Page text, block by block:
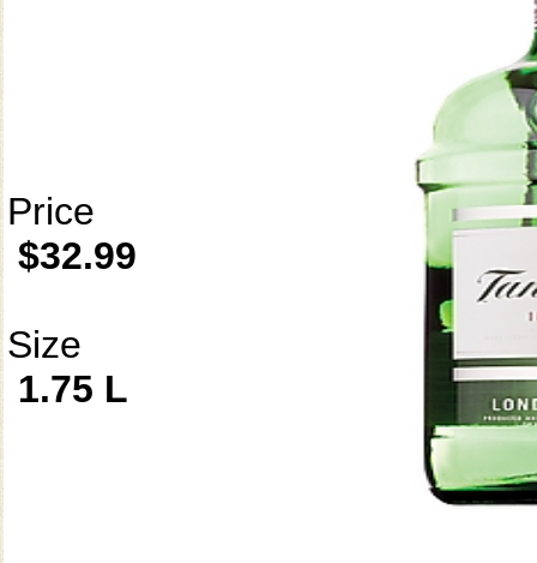
Price
$32.99
Size
1.75 L